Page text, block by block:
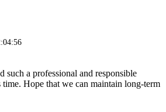
such a professional and responsible
Hope that we can maintain long-term